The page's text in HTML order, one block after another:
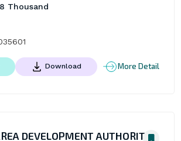
Thousand
Download More Detail
DEVELOPMENT AUTHORITY